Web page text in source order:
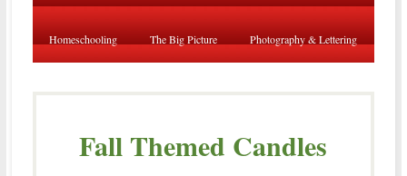
Homeschooling The Big Picture Photography & Lettering
Fall Themed Candles